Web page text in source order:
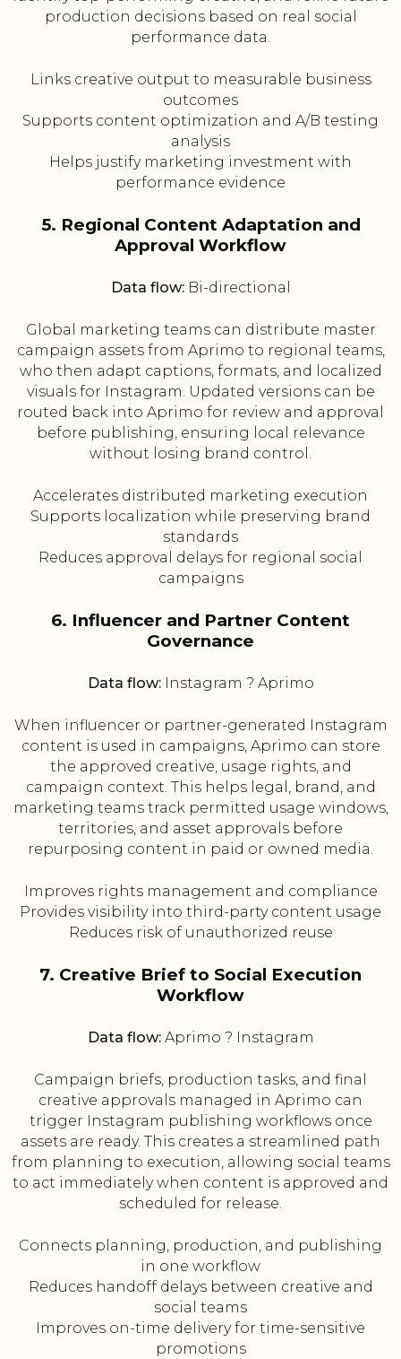
production decisions based on real social
performance data.
Links creative output to measurable business
outcomes
Supports content optimization and A/B testing
analysis
Helps justify marketing investment with
performance evidence
5. Regional Content Adaptation and
Approval Workflow
Data flow:Bi-directional
Global marketing teams can distribute master
campaign assets from Aprimo to regional teams,
who then adapt captions, formats, and localized
visuals for Instagram. Updated versions can be
routed back into Aprimo for review and approval
before publishing, ensuring local relevance
without losing brand control.
Accelerates distributed marketing execution
Supports localization while preserving brand
standards
Reduces approval delays for regional social
campaigns
6. Influencer and Partner Content
Governance
Data flow:Instagram ? Aprimo
When influencer or partner-generated Instagram
content is used in campaigns, Aprimo can store
the approved creative, usage rights, and
campaign context. This helps legal, brand, and
marketing teams track permitted usage windows,
territories, and asset approvals before
repurposing content in paid or owned media.
Improves rights management and compliance
Provides visibility into third-party content usage
Reduces risk of unauthorized reuse
7. Creative Brief to Social Execution
Workflow
Data flow:Aprimo ? Instagram
Campaign briefs, production tasks, and final
creative approvals managed in Aprimo can
trigger Instagram publishing workflows once
assets are ready. This creates a streamlined path
from planning to execution, allowing social teams
to act immediately when content is approved and
scheduled for release.
Connects planning, production, and publishing
in one workflow
Reduces handoff delays between creative and
social teams
Improves on-time delivery for time-sensitive
promotions